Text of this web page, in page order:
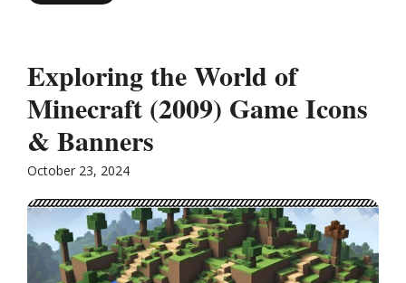
Exploring the World of
Minecraft (2009) Game Icons
& Banners
October 23, 2024